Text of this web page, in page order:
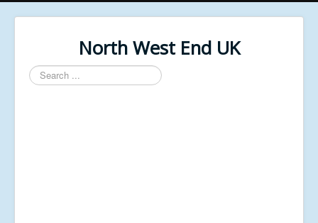
North West End UK
Search
...